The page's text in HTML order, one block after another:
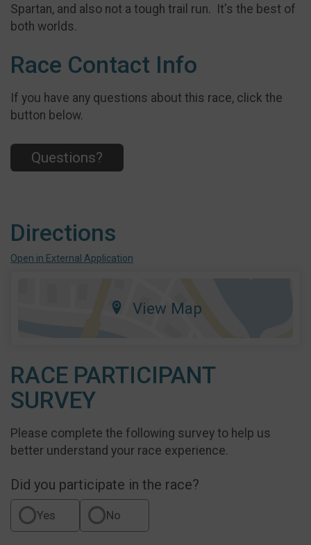
Spartan, and also not a tough trail run. It's the best of
both worlds.
Race Contact Info
If you have any questions about this race, click the
button below.
Questions?
Directions
Open in External Application
View Map
RACE PARTICIPANT
SURVEY
Please complete the following survey to help us
better understand your race experience.
Did you participate in the race?
Yes No